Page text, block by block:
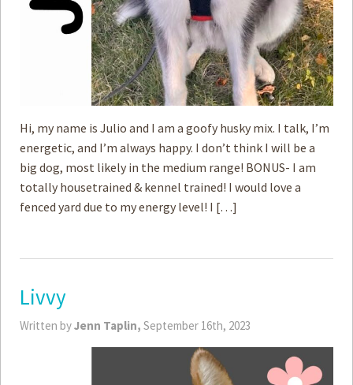
Hi, my name is Julio and I am a goofy husky mix. I talk, I’m
energetic, and I’m always happy. I don’t think I will be a
big dog, most likely in the medium range! BONUS- I am
totally housetrained & kennel trained! I would love a
fenced yard due to my energy level! I […]
Livvy
Written byJenn Taplin, September 16th, 2023